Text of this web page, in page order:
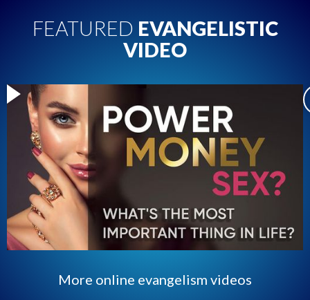
FEATURED EVANGELISTIC
VIDEO
More online evangelism videos